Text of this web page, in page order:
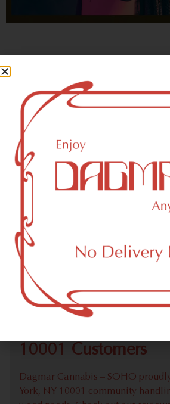
- OSCAR WILDE
New York, NY 10001
Recreational Weed
Dagmar Cannabis – SOHO is a
recreational (adult use, 21+)
store) that proudly serves customers
10001.
Check out our extensive online weed
welcome to place a recreational pick
10001 Customers
Dagmar Cannabis – SOHO
York, NY 10001 community